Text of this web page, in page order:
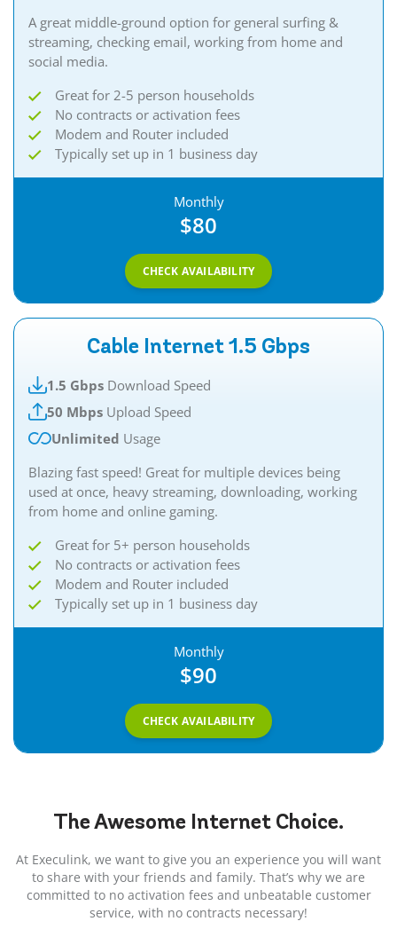
A great middle-ground option for general surfing &
streaming, checking email, working from home and
social media.
Great for 2-5 person households
No contracts or activation fees
Modem and Router included
Typically set up in 1 business day
Monthly
$80
CHECK AVAILABILITY
Cable Internet 1.5 Gbps
1.5 Gbps Download Speed
50 Mbps Upload Speed
Unlimited Usage
Blazing fast speed! Great for multiple devices being
used at once, heavy streaming, downloading, working
from home and online gaming.
Great for 5+ person households
No contracts or activation fees
Modem and Router included
Typically set up in 1 business day
Monthly
$90
CHECK AVAILABILITY
The Awesome InternetChoice.
At Execulink, we want to give you an experience you will want
to share with your friends and family. That’s why we are
committed to no activation fees and unbeatable customer
service, with no contracts necessary!